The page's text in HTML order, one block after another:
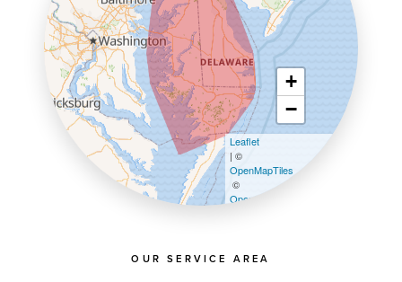
OUR SERVICE AREA
+
−
Leaflet
| ©
OpenMapTiles
©
OpenStreetMap contributors